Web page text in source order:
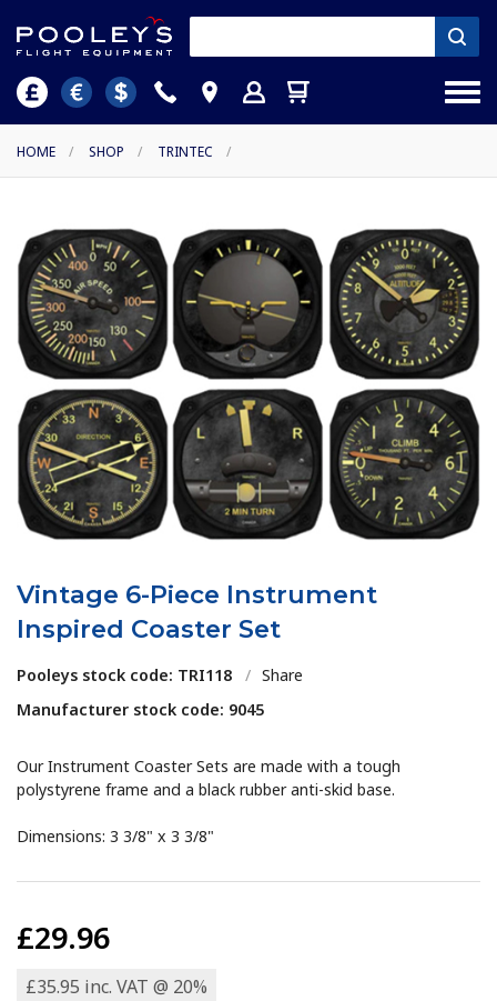
HOME / SHOP / TRINTEC /
Vintage 6-Piece Instrument
Inspired Coaster Set
Pooleys stock code: TRI118 / Share
Manufacturer stock code: 9045
Our Instrument Coaster Sets are made with a tough
polystyrene frame and a black rubber anti-skid base.
Dimensions: 3 3/8" x 3 3/8"
£29.96
£35.95 inc. VAT @ 20%